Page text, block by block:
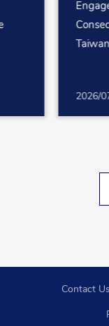
2026/
Contact Us